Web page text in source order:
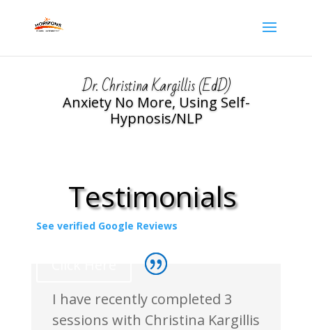
Dr. Christina Kargillis (EdD)
Anxiety No More, Using Self-
Hypnosis/NLP
Testimonials
See verified Google Reviews
I have recently completed 3
sessions with Christina Kargillis